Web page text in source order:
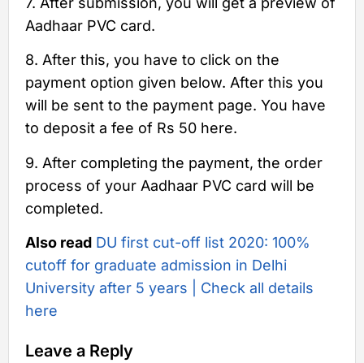
Aadhaar PVC card.
8. After this, you have to click on the
payment option given below. After this you
will be sent to the payment page. You have
to deposit a fee of Rs 50 here.
9. After completing the payment, the order
process of your Aadhaar PVC card will be
completed.
Also read DU first cut-off list 2020: 100%
cutoff for graduate admission in Delhi
University after 5 years | Check all details
here
Leave a Reply